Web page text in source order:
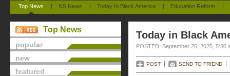
Top News | NS News | Today In Black America | Education Reform |
Top News
popular
new
featured
Today in Black
POSTED: September 26, 2025, 5:30
POST SEND TO FRIEND